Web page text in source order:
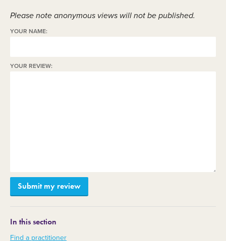
Please note anonymous views will not be published.
YOUR NAME:
YOUR REVIEW:
In this section
Find a practitioner